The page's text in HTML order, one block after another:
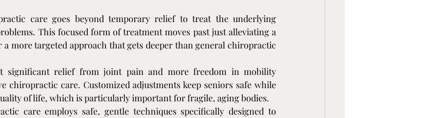
Holistic Healing & Pain Relief Shockwave Therapy
the Bod Holistic Wellness Foundations
care goes beyond temporary relief to treat the underlying
This focused form of treatment moves past just alleviating a
a more targeted approach that gets deeper than general chiropractic
significant relief from joint pain and more freedom in mobility
chiropractic care. Customized adjustments keep seniors safe while
of life, which is particularly important for fragile, aging bodies.
care employs safe, gentle techniques specifically designed to